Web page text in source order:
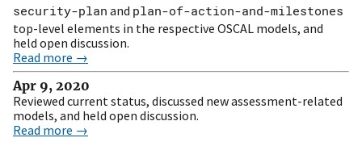
security-plan and plan-of-action-and-milestones
top-level elements in the respective OSCAL models, and
held open discussion.
Read more →
Apr 9, 2020
Reviewed current status, discussed new assessment-related
models, and held open discussion.
Read more →